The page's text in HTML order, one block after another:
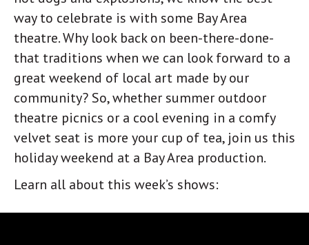
way to celebrate is with some Bay Area
theatre. Why look back on been-there-done-
that traditions when we can look forward to a
great weekend of local art made by our
community? So, whether summer outdoor
theatre picnics or a cool evening in a comfy
velvet seat is more your cup of tea, join us this
holiday weekend at a Bay Area production.
Learn all about this week’s shows: